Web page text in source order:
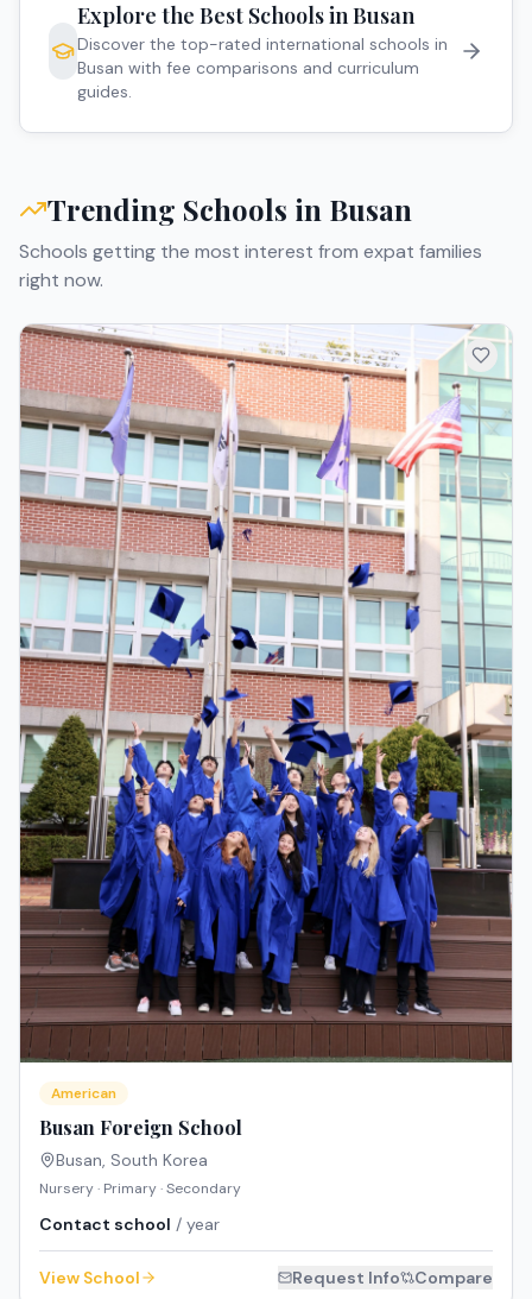
Explore the Best Schools inBusan
Discover the top-rated international schools in
Busan with fee comparisons and curriculum
guides.
Trending Schools in Busan
Schools getting the most interest from expat families
right now.
American
Busan Foreign School
Busan, South Korea
Nursery · Primary · Secondary
Contact school / year
View School Request Info Compare